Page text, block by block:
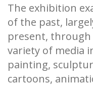
The exhibition
of the past,
present, through
variety of media
painting,
cartoons,